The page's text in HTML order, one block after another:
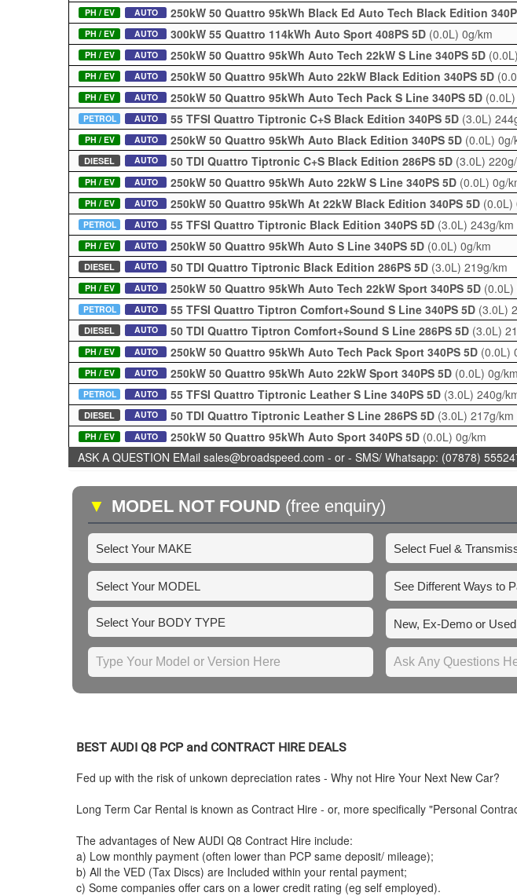
PH / EV AUTO 250kW 50 Quattro 95kWh Black Ed Auto Tech Black Edition
PH / EV AUTO 300kW 55 Quattro 114kWh Auto Sport 408PS 5D (0.0L) 0g/km
PH / EV AUTO 250kW 50 Quattro 95kWh Auto Tech 22kW S Line 340PS 5D (0.0L)
PH / EV AUTO 250kW 50 Quattro 95kWh Auto 22kW Black Edition 340PS 5D
PH / EV AUTO 250kW 50 Quattro 95kWh Auto Tech Pack S Line 340PS 5D (0.0L)
PETROL AUTO 55 TFSI Quattro Tiptronic C+S Black Edition 340PS 5D (3.0L)
PH / EV AUTO 250kW 50 Quattro 95kWh Auto Black Edition 340PS 5D (0.0L) 0g/
DIESEL AUTO 50 TDI Quattro Tiptronic C+S Black Edition 286PS 5D (3.0L)
PH / EV AUTO 250kW 50 Quattro 95kWh Auto 22kW S Line 340PS 5D (0.0L) 0g/
PH / EV AUTO 250kW 50 Quattro 95kWh At 22kW Black Edition 340PS 5D (0.0L)
PETROL AUTO 55 TFSI Quattro Tiptronic Black Edition 340PS 5D (3.0L) 243g/km
PH / EV AUTO 250kW 50 Quattro 95kWh Auto S Line 340PS 5D (0.0L) 0g/km
DIESEL AUTO 50 TDI Quattro Tiptronic Black Edition 286PS 5D (3.0L) 219g/km
PH / EV AUTO 250kW 50 Quattro 95kWh Auto Tech 22kW Sport 340PS 5D (0.0L)
PETROL AUTO 55 TFSI Quattro Tiptron Comfort+Sound S Line 340PS 5D (3.0L)
DIESEL AUTO 50 TDI Quattro Tiptron Comfort+Sound S Line 286PS 5D (3.0L)
PH / EV AUTO 250kW 50 Quattro 95kWh Auto Tech Pack Sport 340PS 5D (0.0L)
PH / EV AUTO 250kW 50 Quattro 95kWh Auto 22kW Sport 340PS 5D (0.0L) 0g/km
PETROL AUTO 55 TFSI Quattro Tiptronic Leather S Line 340PS 5D (3.0L) 240g/
DIESEL AUTO 50 TDI Quattro Tiptronic Leather S Line 286PS 5D (3.0L) 217g/km
PH / EV AUTO 250kW 50 Quattro 95kWh Auto Sport 340PS 5D (0.0L) 0g/km
ASK A QUESTION EMail sales@broadspeed.com - or - SMS/ Whatsapp: (07878)
▼ MODEL NOT FOUND (free enquiry)
BEST AUDI Q8 PCP and CONTRACT HIRE DEALS
Fed up with the risk of unkown depreciation rates - Why not Hire Your Next New Car?
Long Term Car Rental is known as Contract Hire - or, more specifically "Personal
The advantages of New AUDI Q8 Contract Hire include:
a) Low monthly payment (often lower than PCP same deposit/ mileage);
b) All the VED (Tax Discs) are Included within your rental payment;
c) Some companies offer cars on a lower credit rating (eg self employed).